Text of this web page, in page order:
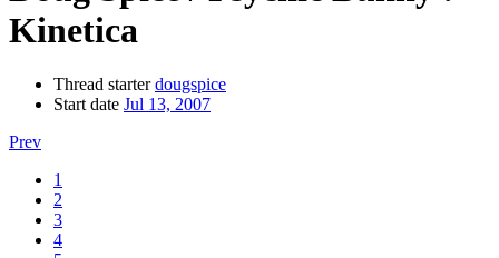
Kinetica
Thread starter dougspice
Start date Jul 13, 2007
Prev
1
2
3
4